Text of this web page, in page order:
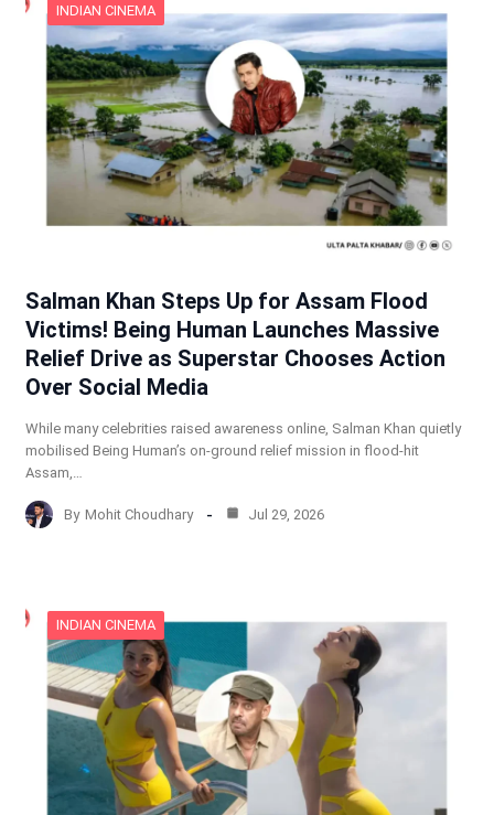
INDIAN CINEMA
Salman Khan Steps Up for Assam Flood
Victims! Being Human Launches Massive
Relief Drive as Superstar Chooses Action
Over Social Media
While many celebrities raised awareness online, Salman Khan quietly
mobilised Being Human’s on-ground relief mission in flood-hit
Assam,…
By Mohit Choudhary Jul 29, 2026
INDIAN CINEMA